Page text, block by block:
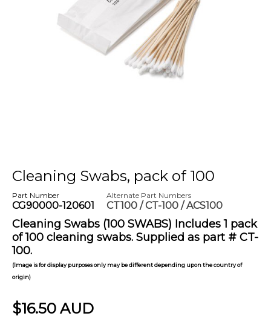
Cleaning Swabs, pack of 100
Part Number
CG90000-120601
Alternate Part Numbers
CT100 / CT-100 / ACS100
Cleaning Swabs (100 SWABS) Includes 1 pack
of 100 cleaning swabs. Supplied as part # CT-
100.
(Image is for display purposes only may be different depending upon the country of
origin)
$16.50 AUD